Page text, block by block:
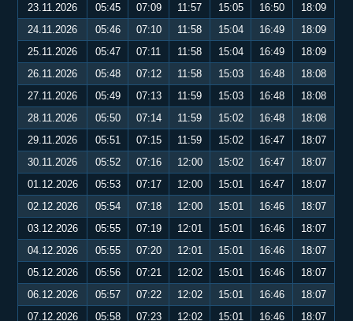
23.11.2026
05:45 07:09 11:57 15:05 16:50
18:09
24.11.2026
05:46 07:10 11:58 15:04 16:49
18:09
25.11.2026
05:47 07:11 11:58 15:04 16:49
18:09
26.11.2026
05:48 07:12 11:58 15:03 16:48
18:08
27.11.2026
05:49 07:13 11:59 15:03 16:48
18:08
28.11.2026
05:50 07:14 11:59 15:02 16:48
18:08
29.11.2026
05:51 07:15 11:59 15:02 16:47
18:07
30.11.2026
05:52 07:16 12:00 15:02 16:47
18:07
01.12.2026
05:53 07:17 12:00 15:01 16:47
18:07
02.12.2026
05:54 07:18 12:00 15:01 16:46
18:07
03.12.2026
05:55 07:19 12:01 15:01 16:46
18:07
04.12.2026
05:55 07:20 12:01 15:01 16:46
18:07
05.12.2026
05:56 07:21 12:02 15:01 16:46
18:07
06.12.2026
05:57 07:22 12:02 15:01 16:46
18:07
07.12.2026
05:58 07:23 12:02 15:01 16:46 18:07